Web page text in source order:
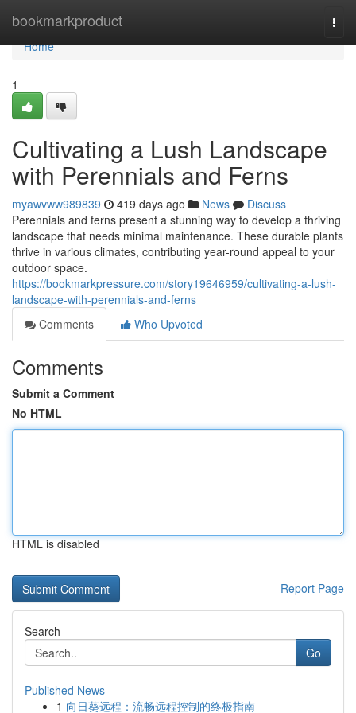
bookmarkproduct
Home
Home
1
Cultivating a Lush Landscape
with Perennials and Ferns
myawvww989839 419 days ago News
Discuss
Perennials and ferns present a stunning way to develop a thriving
landscape that needs minimal maintenance. These durable plants
thrive in various climates, contributing year-round appeal to your
outdoor space.
https://bookmarkpressure.com/story19646959/cultivating-a-lush-
landscape-with-perennials-and-ferns
Comments
Who Upvoted
Comments
Submit a Comment
No HTML
HTML is disabled
Report Page
Search
Go
Published News
1 向日葵远程：流畅远程控制的终极指南